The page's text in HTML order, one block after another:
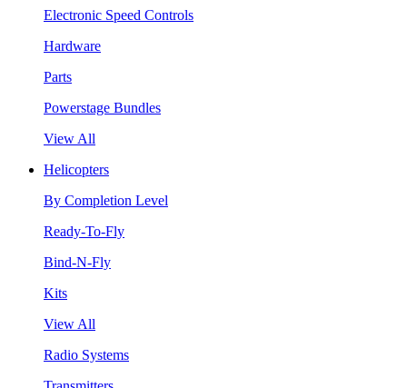
Electronic Speed Controls
Hardware
Parts
Powerstage Bundles
View All
Helicopters
By Completion Level
Ready-To-Fly
Bind-N-Fly
Kits
View All
Radio Systems